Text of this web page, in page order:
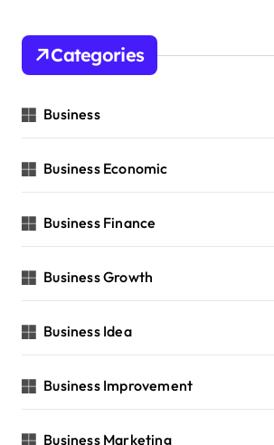
Categories
Business
Business Economic
Business Finance
Business Growth
Business Idea
Business Improvement
Business Marketing